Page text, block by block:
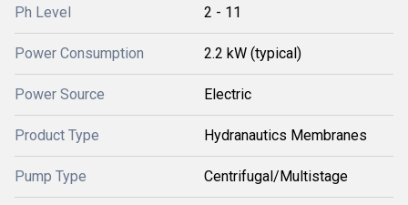
Ph Level 2 - 11
Power Consumption 2.2 kW (typical)
Power Source Electric
Product Type Hydranautics Membranes
Pump Type Centrifugal/Multistage